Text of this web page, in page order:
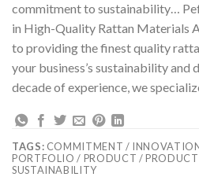
commitment to sustainability…
in High-Quality Rattan Materials
to providing the finest quality
your business’s sustainability and
decade of experience, we
TAGS: COMMITMENT /
PORTFOLIO / PRODUCT /
SUSTAINABILITY